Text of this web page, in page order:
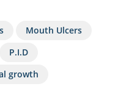
Mouth Ulcers
P.I.D
growth